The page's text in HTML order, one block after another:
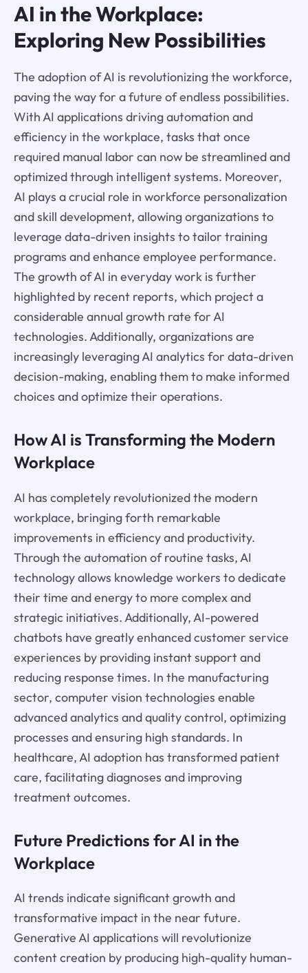
AI in the Workplace:
Exploring New Possibilities
The adoption of AI is revolutionizing the workforce,
paving the way for a future of endless possibilities.
With AI applications driving automation and
efficiency in the workplace, tasks that once
required manual labor can now be streamlined and
optimized through intelligent systems. Moreover,
AI plays a crucial role in workforce personalization
and skill development, allowing organizations to
leverage data-driven insights to tailor training
programs and enhance employee performance.
The growth of AI in everyday work is further
highlighted by recent reports, which project a
considerable annual growth rate for AI
technologies. Additionally, organizations are
increasingly leveraging AI analytics for data-driven
decision-making, enabling them to make informed
choices and optimize their operations.
How AI is Transforming the Modern
Workplace
AI has completely revolutionized the modern
workplace, bringing forth remarkable
improvements in efficiency and productivity.
Through the automation of routine tasks, AI
technology allows knowledge workers to dedicate
their time and energy to more complex and
strategic initiatives. Additionally, AI-powered
chatbots have greatly enhanced customer service
experiences by providing instant support and
reducing response times. In the manufacturing
sector, computer vision technologies enable
advanced analytics and quality control, optimizing
processes and ensuring high standards. In
healthcare, AI adoption has transformed patient
care, facilitating diagnoses and improving
treatment outcomes.
Future Predictions for AI in the
Workplace
AI trends indicate significant growth and
transformative impact in the near future.
Generative AI applications will revolutionize
content creation by producing high-quality human-